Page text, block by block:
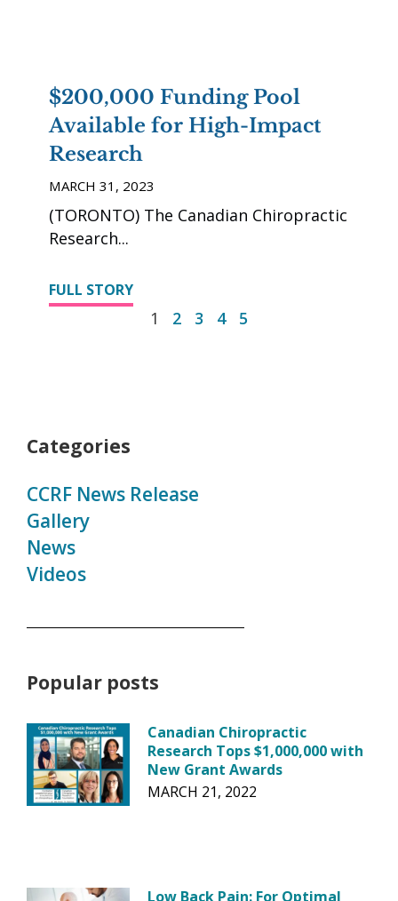
$200,000 Funding Pool
Available for High-Impact
Research
MARCH 31, 2023
(TORONTO) The Canadian Chiropractic
Research
FULL STORY
1 2 3 4 5
Categories
CCRF News Release
Gallery
News
Videos
Popular posts
Canadian Chiropractic
Research Tops $1,000,000 with
New Grant Awards
MARCH 21, 2022
Low Back Pain: For Optimal